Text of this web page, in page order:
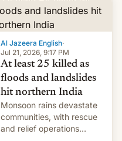
Al Jazeera English·
Jul 21, 2026, 9:17 PM
At least 25 killed as
floods and landslides
hit northern India
Monsoon rains devastate
communities, with rescue
and relief operations